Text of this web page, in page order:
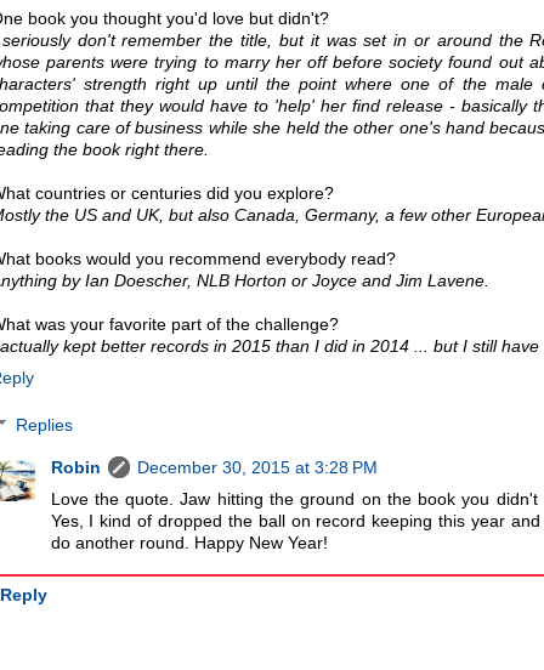
book you thought you'd love but didn't?
don't remember the title, but it was set in or around the
parents were trying to marry her off before society found out
strength right up until the point where one of the male
that they would have to 'help' her find release - basically
taking care of business while she held the other one's hand
the book right there.
countries or centuries did you explore?
the US and UK, but also Canada, Germany, a few other
books would you recommend everybody read?
by Ian Doescher, NLB Horton or Joyce and Jim Lavene.
was your favorite part of the challenge?
kept better records in 2015 than I did in 2014 ... but I still
Replies
Robin
December 30, 2015 at 3:28 PM
Love the quote. Jaw hitting the ground on the book you
Yes, I kind of dropped the ball on record keeping this year
do another round. Happy New Year!
Reply